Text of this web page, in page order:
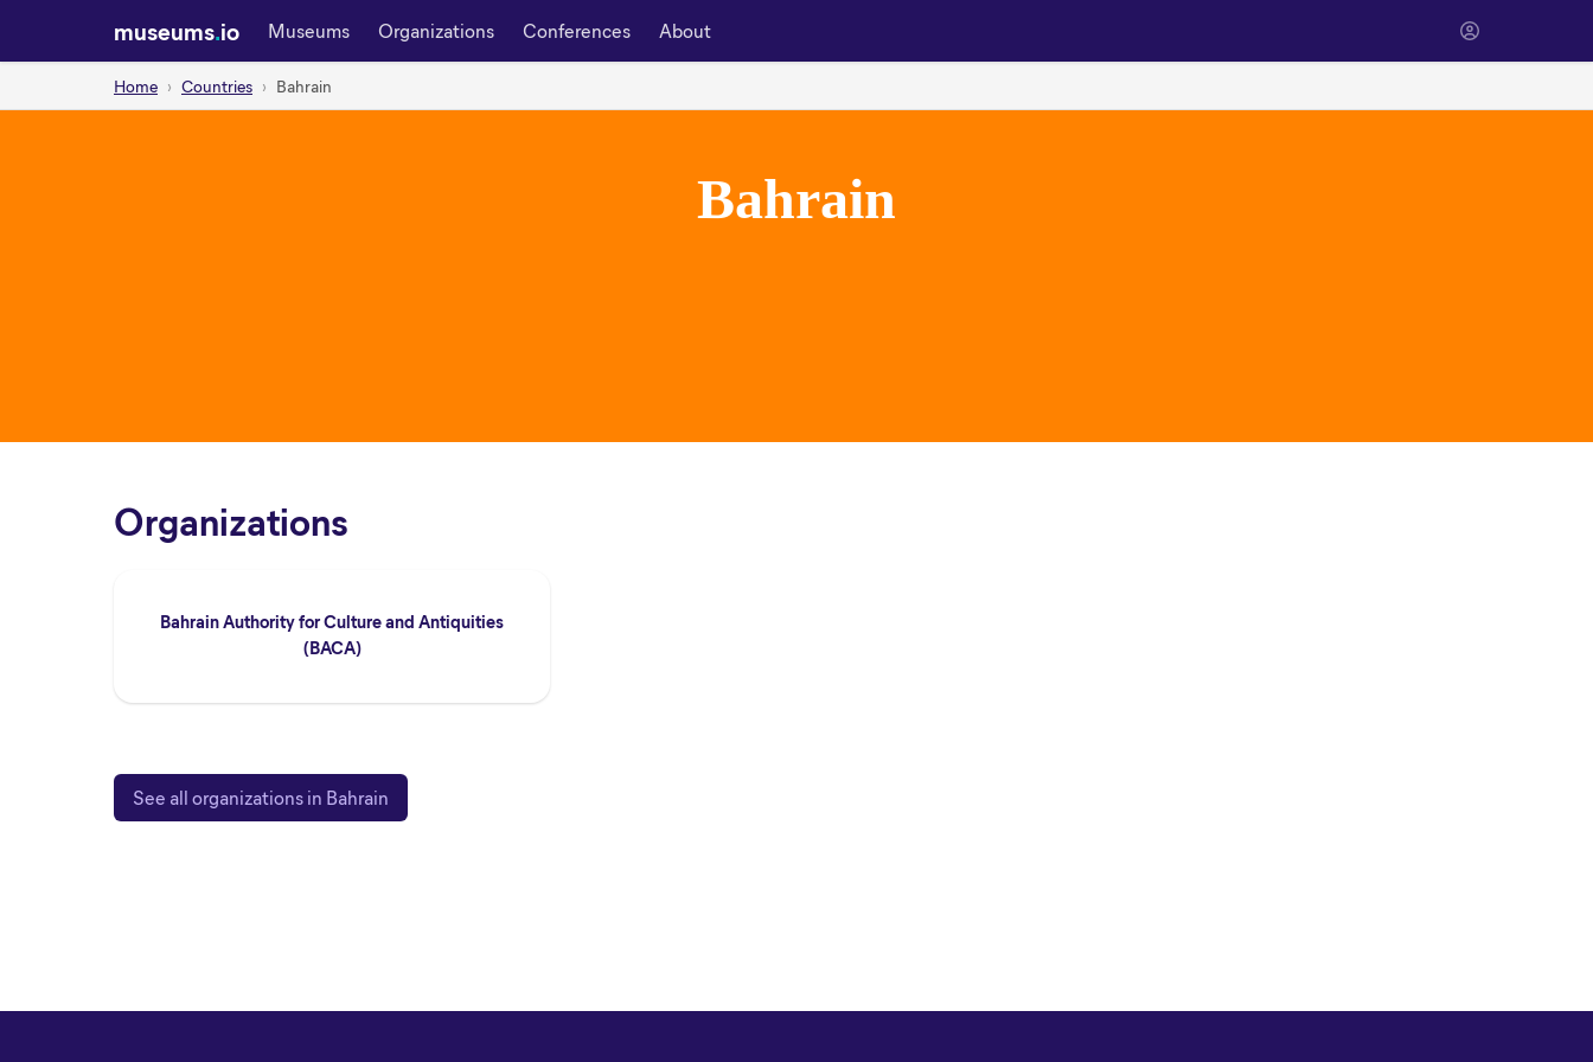
museums.io Museums Organizations Conferences About
Home Countries Bahrain
Bahrain
Organizations
Bahrain Authority for Culture and Antiquities
(BACA)
See all organizations in Bahrain